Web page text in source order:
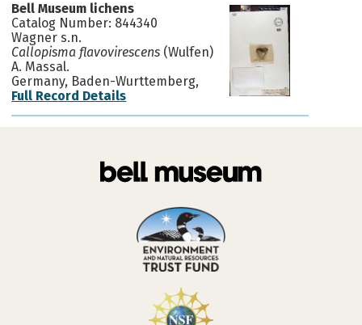
Bell Museum lichens
Catalog Number: 844340
Wagner s.n.
Callopisma flavovirescens (Wulfen)
A. Massal.
Germany, Baden-Wurttemberg,
Full Record Details